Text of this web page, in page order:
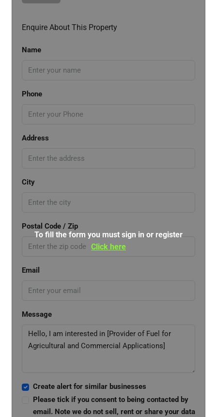
Enquire About This Property
Name
Phone
Address
City
Postal Code / Zip
Email
Message
Create alert for similar businesses
Please tick if you consent to being contacted by
email. Note we do not sell, rent or share your data
To fill the form you must sign in or register
Click here